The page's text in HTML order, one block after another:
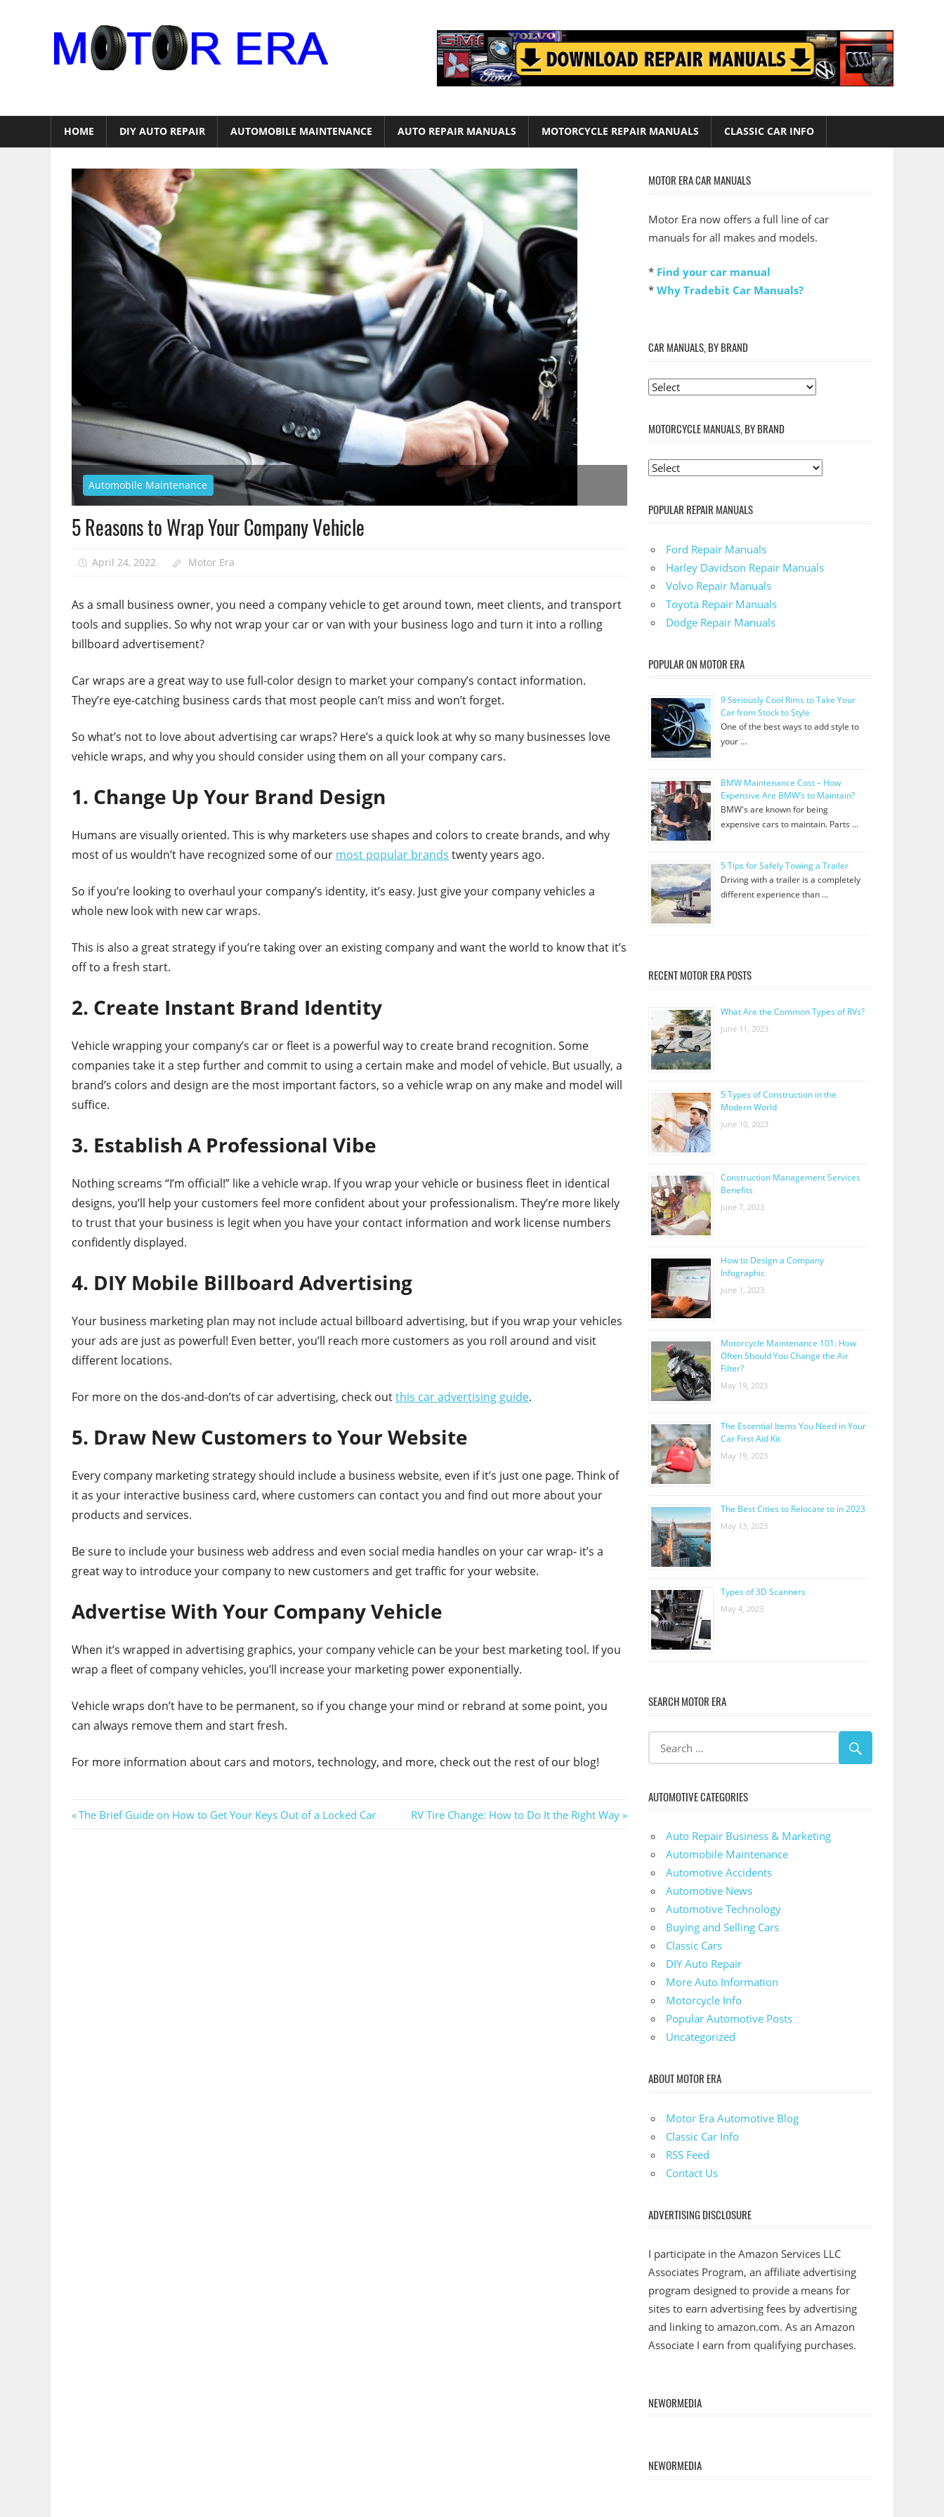
HOME DIY AUTO REPAIR AUTOMOBILE MAINTENANCE AUTO REPAIR MANUALS MOTORCYCLE REPAIR MANUALS CLASSIC CAR INFO
Automobile Maintenance
5 Reasons to Wrap Your Company Vehicle
April 24, 2022 Motor Era
As a small business owner, you need a company vehicle to get around town, meet clients, and transport
tools and supplies. So why not wrap your car or van with your business logo and turn it into a rolling
billboard advertisement?
Car wraps are a great way to use full-color design to market your company’s contact information.
They’re eye-catching business cards that most people can’t miss and won’t forget.
So what’s not to love about advertising car wraps? Here’s a quick look at why so many businesses love
vehicle wraps, and why you should consider using them on all your company cars.
1. Change Up Your Brand Design
Humans are visually oriented. This is why marketers use shapes and colors to create brands, and why
most of us wouldn’t have recognized some of our most popular brands twenty years ago.
So if you’re looking to overhaul your company’s identity, it’s easy. Just give your company vehicles a
whole new look with new car wraps.
This is also a great strategy if you’re taking over an existing company and want the world to know that it’s
off to a fresh start.
2. Create Instant Brand Identity
Vehicle wrapping your company’s car or fleet is a powerful way to create brand recognition. Some
companies take it a step further and commit to using a certain make and model of vehicle. But usually, a
brand’s colors and design are the most important factors, so a vehicle wrap on any make and model will
suffice.
3. Establish A Professional Vibe
Nothing screams “I’m official!” like a vehicle wrap. If you wrap your vehicle or business fleet in identical
designs, you’ll help your customers feel more confident about your professionalism. They’re more likely
to trust that your business is legit when you have your contact information and work license numbers
confidently displayed.
4. DIY Mobile Billboard Advertising
Your business marketing plan may not include actual billboard advertising, but if you wrap your vehicles
your ads are just as powerful! Even better, you’ll reach more customers as you roll around and visit
different locations.
For more on the dos-and-don’ts of car advertising, check outthis car advertising guide.
5. Draw New Customers to Your Website
Every company marketing strategy should include a business website, even if it’s just one page. Think of
it as your interactive business card, where customers can contact you and find out more about your
products and services.
Be sure to include your business web address and even social media handles on your car wrap- it’s a
great way to introduce your company to new customers and get traffic for your website.
Advertise With Your Company Vehicle
When it’s wrapped in advertising graphics, your company vehicle can be your best marketing tool. If you
wrap a fleet of company vehicles, you’ll increase your marketing power exponentially.
Vehicle wraps don’t have to be permanent, so if you change your mind or rebrand at some point, you
can always remove them and start fresh.
For more information about cars and motors, technology, and more, check out the rest of our blog!
Post
Previous
The Brief Guide on How to Get Your Keys Out of a Locked Car
Next
RV Tire Change: How to Do It the Right Way
MOTOR ERA CAR MANUALS
Motor Era now offers a full line of car
manuals for all makes and models.
* Find your car manual
* Why Tradebit Car Manuals?
CAR MANUALS, BY BRAND
MOTORCYCLE MANUALS, BY BRAND
POPULAR REPAIR MANUALS
Ford Repair Manuals
Harley Davidson Repair Manuals
Volvo Repair Manuals
Toyota Repair Manuals
Dodge Repair Manuals
POPULAR ON MOTOR ERA
9 Seriously Cool Rims to Take Your
Car from Stock to Style
One of the best ways to add style to
your …
BMW Maintenance Cost – How
Expensive Are BMW’s to Maintain?
BMW's are known for being
expensive cars to maintain. Parts …
5 Tips for Safely Towing a Trailer
Driving with a trailer is a completely
different experience than …
RECENT MOTOR ERA POSTS
What Are the Common Types of RVs?
June 11, 2023
5 Types of Construction in the
Modern World
June 10, 2023
Construction Management Services
Benefits
June 7, 2023
How to Design a Company
Infographic
June 1, 2023
Motorcycle Maintenance 101: How
Often Should You Change the Air
Filter?
May 19, 2023
The Essential Items You Need in Your
Car First Aid Kit
May 19, 2023
The Best Cities to Relocate to in 2023
May 13, 2023
Types of 3D Scanners
May 4, 2023
SEARCH MOTOR ERA
AUTOMOTIVE CATEGORIES
Auto Repair Business & Marketing
Automobile Maintenance
Automotive Accidents
Automotive News
Automotive Technology
Buying and Selling Cars
Classic Cars
DIY Auto Repair
More Auto Information
Motorcycle Info
Popular Automotive Posts
Uncategorized
ABOUT MOTOR ERA
Motor Era Automotive Blog
Classic Car Info
RSS Feed
Contact Us
ADVERTISING DISCLOSURE
I participate in the Amazon Services LLC
Associates Program, an affiliate advertising
program designed to provide a means for
sites to earn advertising fees by advertising
and linking to amazon.com. As an Amazon
Associate I earn from qualifying purchases.
NEWORMEDIA
NEWORMEDIA